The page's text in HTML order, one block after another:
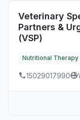
Veterinary
Partners &
(VSP)
Nutritional Therapy
15029017990